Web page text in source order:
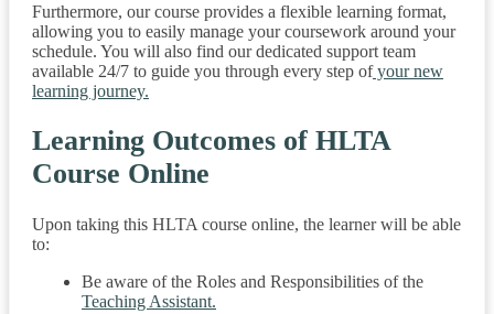
Furthermore, our course provides a flexible learning format,
allowing you to easily manage your coursework around your
schedule. You will also find our dedicated support team
available 24/7 to guide you through every step ofyour new
learning journey.
Learning Outcomes of HLTA
Course Online
Upon taking this HLTA course online, the learner will be able
to:
Be aware of the Roles and Responsibilities of the
Teaching Assistant.